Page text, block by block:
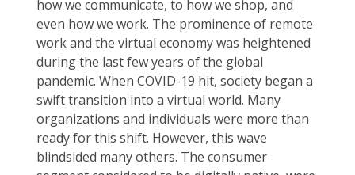
how we communicate, to how we shop, and
even how we work. The prominence of remote
work and the virtual economy was heightened
during the last few years of the global
pandemic. When COVID-19 hit, society began a
swift transition into a virtual world. Many
organizations and individuals were more than
ready for this shift. However, this wave
blindsided many others. The consumer